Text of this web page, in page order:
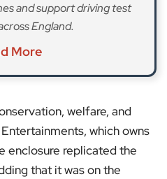
and support driving test
England.
More
welfare, and
which owns
enclosure replicated the
that it was on the